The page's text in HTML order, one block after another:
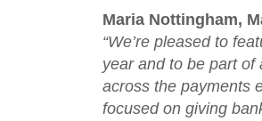
Maria Nottingham,
“We’re pleased to
year and to be part
across the payments
focused on giving